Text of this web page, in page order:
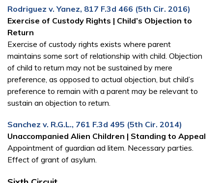
Rodriguez v. Yanez, 817 F.3d 466 (5th Cir. 2016)
Exercise of Custody Rights | Child’s Objection to
Return
Exercise of custody rights exists where parent
maintains some sort of relationship with child. Objection
of child to return may not be sustained by mere
preference, as opposed to actual objection, but child’s
preference to remain with a parent may be relevant to
sustain an objection to return.
Sanchez v. R.G.L., 761 F.3d 495 (5th Cir. 2014)
Unaccompanied Alien Children | Standing to Appeal
Appointment of guardian ad litem. Necessary parties.
Effect of grant of asylum.